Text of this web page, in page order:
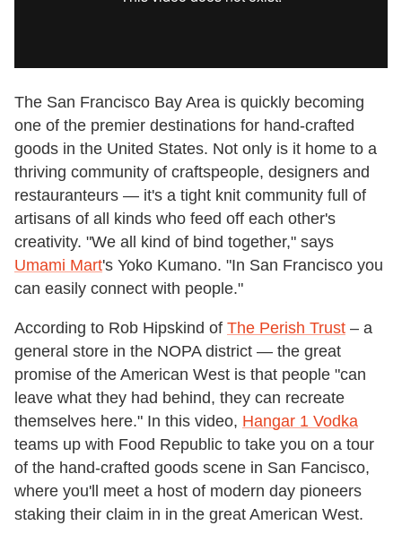
The San Francisco Bay Area is quickly becoming
one of the premier destinations for hand-crafted
goods in the United States. Not only is it home to a
thriving community of craftspeople, designers and
restauranteurs — it's a tight knit community full of
artisans of all kinds who feed off each other's
creativity. "We all kind of bind together," says
Umami Mart's Yoko Kumano. "In San Francisco you
can easily connect with people."
According to Rob Hipskind of The Perish Trust – a
general store in the NOPA district — the great
promise of the American West is that people "can
leave what they had behind, they can recreate
themselves here." In this video, Hangar 1 Vodka
teams up with Food Republic to take you on a tour
of the hand-crafted goods scene in San Fancisco,
where you'll meet a host of modern day pioneers
staking their claim in in the great American West.